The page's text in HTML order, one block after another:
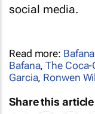
social media.
Read more:
Bafana,The
Garcia, Ronwen
Share this article